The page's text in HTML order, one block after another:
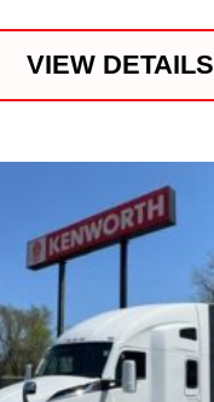
VIEW DETAILS